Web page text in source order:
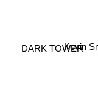
DARK TOWER